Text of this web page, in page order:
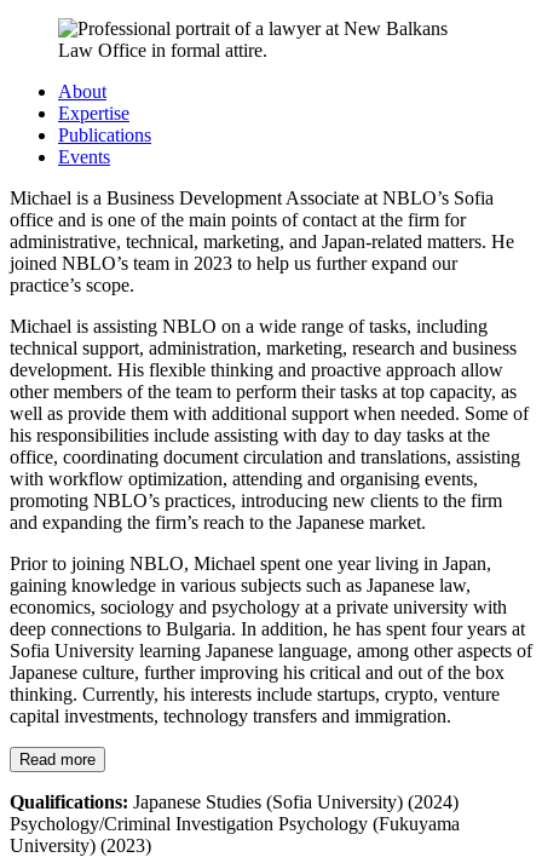
About
Expertise
Publications
Events
Michael is a Business Development Associate at NBLO’s Sofia
office and is one of the main points of contact at the firm for
administrative, technical, marketing, and Japan-related matters. He
joined NBLO’s team in 2023 to help us further expand our
practice’s scope.
Michael is assisting NBLO on a wide range of tasks, including
technical support, administration, marketing, research and business
development. His flexible thinking and proactive approach allow
other members of the team to perform their tasks at top capacity, as
well as provide them with additional support when needed. Some of
his responsibilities include assisting with day to day tasks at the
office, coordinating document circulation and translations, assisting
with workflow optimization, attending and organising events,
promoting NBLO’s practices, introducing new clients to the firm
and expanding the firm’s reach to the Japanese market.
Prior to joining NBLO, Michael spent one year living in Japan,
gaining knowledge in various subjects such as Japanese law,
economics, sociology and psychology at a private university with
deep connections to Bulgaria. In addition, he has spent four years at
Sofia University learning Japanese language, among other aspects of
Japanese culture, further improving his critical and out of the box
thinking. Currently, his interests include startups, crypto, venture
capital investments, technology transfers and immigration.
Read more
Qualifications: Japanese Studies (Sofia University) (2024)
Psychology/Criminal Investigation Psychology (Fukuyama
University) (2023)